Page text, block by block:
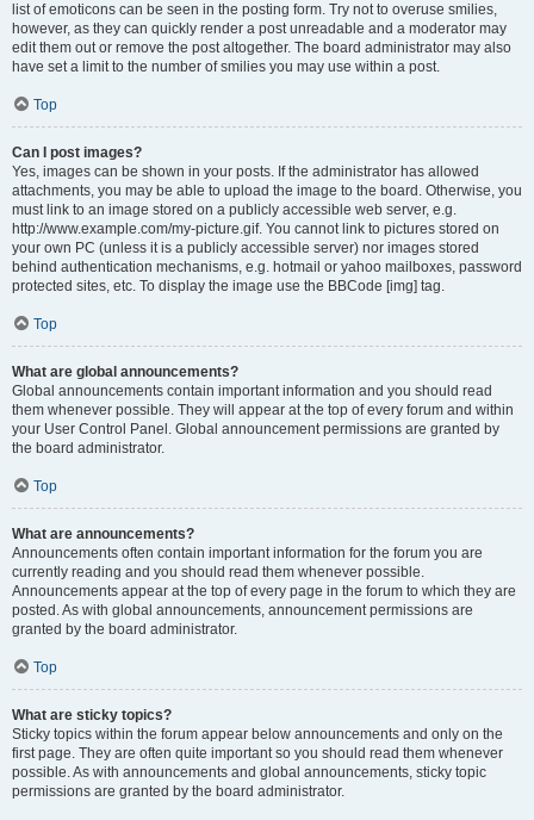
list of emoticons can be seen in the posting form. Try not to overuse smilies,
however, as they can quickly render a post unreadable and a moderator may
edit them out or remove the post altogether. The board administrator may also
have set a limit to the number of smilies you may use within a post.
Top
Can I post images?
Yes, images can be shown in your posts. If the administrator has allowed
attachments, you may be able to upload the image to the board. Otherwise, you
must link to an image stored on a publicly accessible web server, e.g.
http://www.example.com/my-picture.gif. You cannot link to pictures stored on
your own PC (unless it is a publicly accessible server) nor images stored
behind authentication mechanisms, e.g. hotmail or yahoo mailboxes, password
protected sites, etc. To display the image use the BBCode [img] tag.
Top
What are global announcements?
Global announcements contain important information and you should read
them whenever possible. They will appear at the top of every forum and within
your User Control Panel. Global announcement permissions are granted by
the board administrator.
Top
What are announcements?
Announcements often contain important information for the forum you are
currently reading and you should read them whenever possible.
Announcements appear at the top of every page in the forum to which they are
posted. As with global announcements, announcement permissions are
granted by the board administrator.
Top
What are sticky topics?
Sticky topics within the forum appear below announcements and only on the
first page. They are often quite important so you should read them whenever
possible. As with announcements and global announcements, sticky topic
permissions are granted by the board administrator.